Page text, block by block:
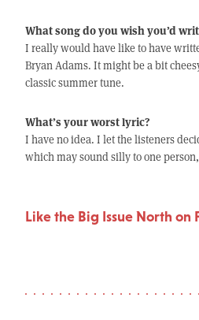
What song do you wish you’d
I really would have like to have
Bryan Adams. It might be a bit
classic summer tune.
What’s your worst lyric?
I have no idea. I let the listeners
which may sound silly to one
Like the Big Issue North on